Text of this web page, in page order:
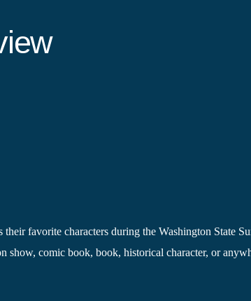
their favorite characters during the Washington State
show, comic book, book, historical character, or